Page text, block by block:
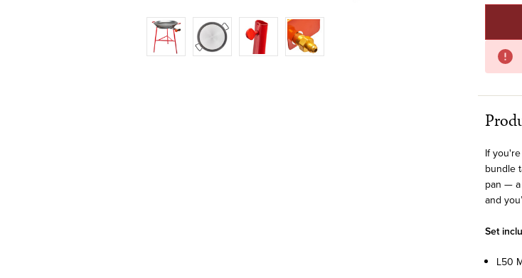
If
bundle
pan —
and
Set
L50